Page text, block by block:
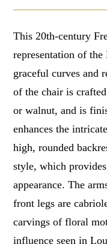
This 20th-century
representation of
graceful curves and
of the chair is
or walnut, and is
enhances the
high, rounded
style, which
appearance. The
front legs are
carvings of floral
influence seen in